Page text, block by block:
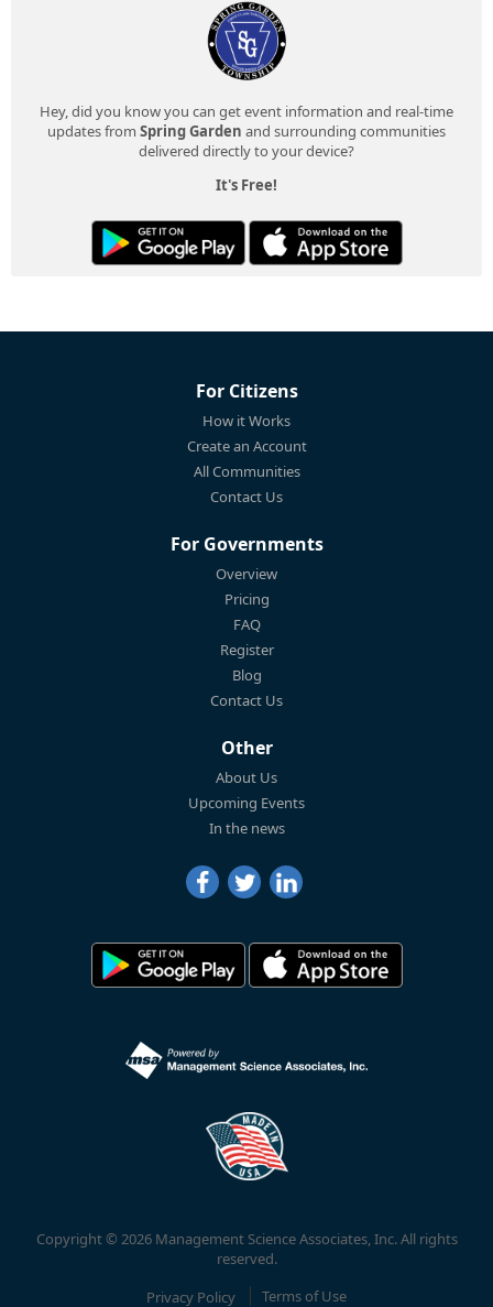
Hey, did you know you can get event information and real-time
updates from Spring Garden and surrounding communities
delivered directly to your device?
It's Free!
For Citizens
How it Works
Create an Account
All Communities
Contact Us
For Governments
Overview
Pricing
FAQ
Register
Blog
Contact Us
Other
About Us
Upcoming Events
In the news
Copyright © 2026 Management Science Associates, Inc. All rights
reserved.
Privacy Policy
Terms of Use